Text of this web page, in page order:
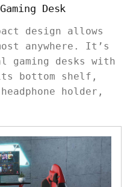
Desk
design allows
anywhere. It’s
gaming desks with
bottom shelf,
holder,